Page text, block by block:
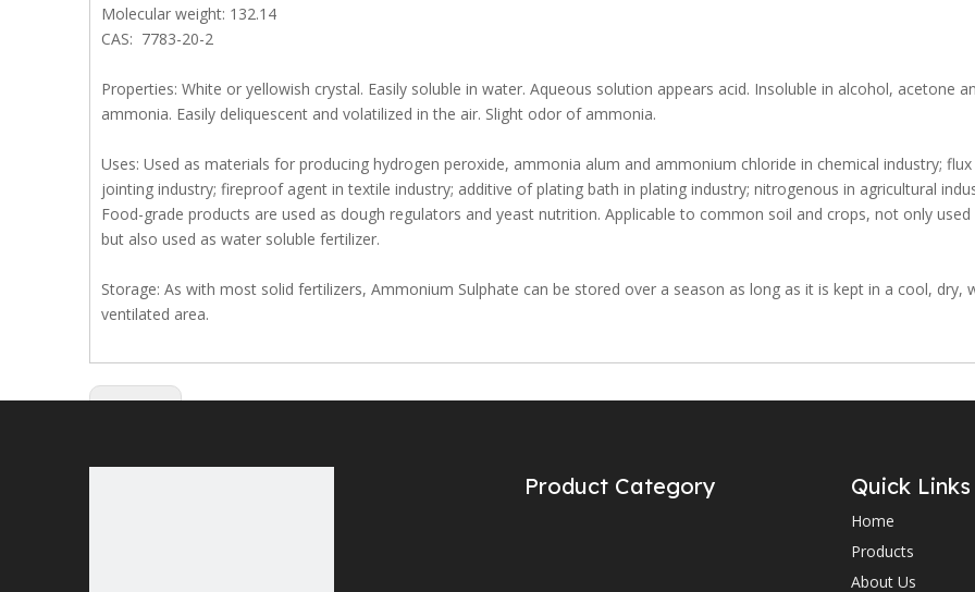
Molecular weight: 132.14
CAS: 7783-20-2
Properties: White or yellowish crystal. Easily soluble in water. Aqueous solution appears acid. Insoluble in alcohol, acetone
ammonia. Easily deliquescent and volatilized in the air. Slight odor of ammonia.
Uses: Used as materials for producing hydrogen peroxide, ammonia alum and ammonium chloride in chemical industry; flux
jointing industry; fireproof agent in textile industry; additive of plating bath in plating industry; nitrogenous in agricultural
Food-grade products are used as dough regulators and yeast nutrition. Applicable to common soil and crops, not only used
but also used as water soluble fertilizer.
Storage: As with most solid fertilizers, Ammonium Sulphate can be stored over a season as long as it is kept in a cool, dry,
ventilated area.
Product Category Quick Links
Home
Products
About Us